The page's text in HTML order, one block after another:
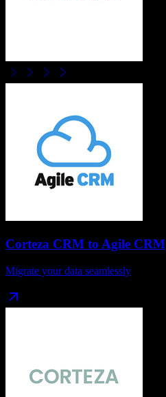
Corteza CRM to Agile CRM
Migrate your data seamlessly